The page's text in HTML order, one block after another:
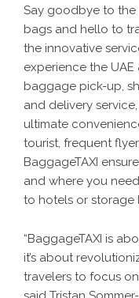
Say goodbye to
bags and hello to
the innovative
experience the
baggage pick-up,
and delivery
ultimate
tourist, frequent
BaggageTAXI
and where you
to hotels or storage
“BaggageTAXI is
it’s about
travelers to focus